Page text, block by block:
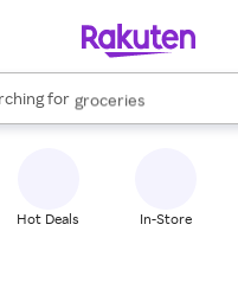
for
stores
brands
groceries
stores
results are available,
Hot Deals In-Store